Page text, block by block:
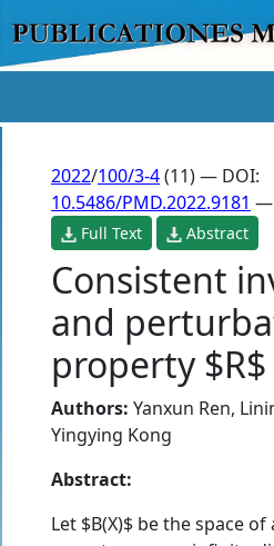
2022/100/3-4(11) — DOI:
10.5486/PMD.2022.9181 —
Full Text Abstract
Consistent
and
property $R$
Authors: Yanxun Ren,
Yingying Kong
Abstract:
Let $B(X)$ be the space